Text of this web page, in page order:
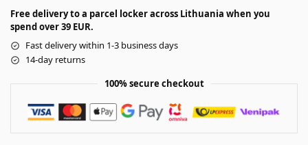
Free delivery to a parcel locker across Lithuania when you
spend over 39 EUR.
Fast delivery within 1-3 business days
14-day returns
100% secure checkout